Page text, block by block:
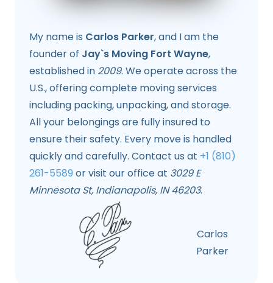
My name is Carlos Parker, and I am the
founder of Jay`s Moving Fort Wayne,
established in 2009. We operate across the
U.S., offering complete moving services
including packing, unpacking, and storage.
All your belongings are fully insured to
ensure their safety. Every move is handled
quickly and carefully. Contact us at +1 (810)
261-5589 or visit our office at 3029 E
Minnesota St, Indianapolis, IN 46203.
Carlos
Parker